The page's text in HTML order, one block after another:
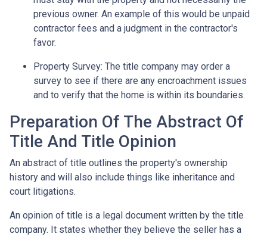
previous owner. An example of this would be unpaid
contractor fees and a judgment in the contractor's
favor.
Property Survey: The title company may order a
survey to see if there are any encroachment issues
and to verify that the home is within its boundaries.
Preparation Of The Abstract Of
Title And Title Opinion
An abstract of title outlines the property's ownership
history and will also include things like inheritance and
court litigations.
An opinion of title is a legal document written by the title
company. It states whether they believe the seller has a